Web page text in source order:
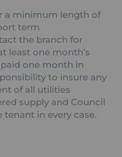
a minimum length of
term
the branch for
least one month’s
one month in
to insure any
of all utilities
supply and Council
in every case.